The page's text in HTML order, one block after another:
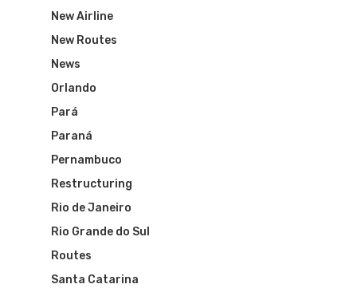
New Airline
New Routes
News
Orlando
Pará
Paraná
Pernambuco
Restructuring
Rio de Janeiro
Rio Grande do Sul
Routes
Santa Catarina